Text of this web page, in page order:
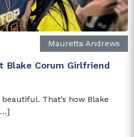
Mauretta Andrews
Blake Corum Girlfriend
That’s how Blake